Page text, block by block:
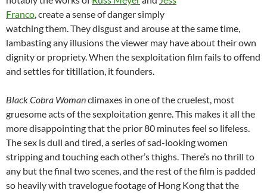
Franco, create a sense of danger simply
watching them. They disgust and arouse at the same time,
lambasting any illusions the viewer may have about their own
dignity or propriety. When the sexploitation film fails to offend
and settles for titillation, it founders.
Black Cobra Womanclimaxes in one of the cruelest, most
gruesome acts of the sexploitation genre. This makes it all the
more disappointing that the prior 80 minutes feel so lifeless.
The sex is dull and tired, a series of sad-looking women
stripping and touching each other’s thighs. There’s no thrill to
any but the final two scenes, and the rest of the film is padded
so heavily with travelogue footage of Hong Kong that the